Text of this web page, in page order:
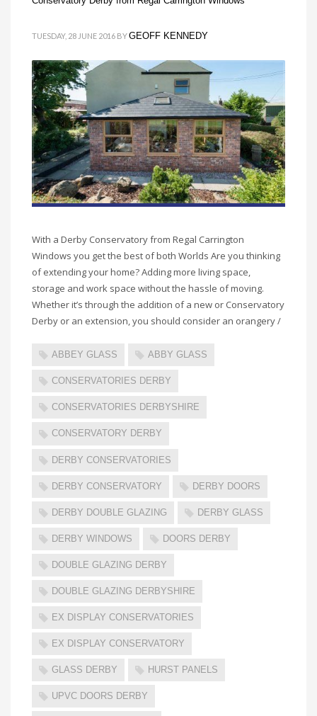
TUESDAY, 28 JUNE 2016 BYGEOFF KENNEDY
With a Derby Conservatory from Regal Carrington
Windows you get the best of both Worlds Are you thinking
of extending your home? Adding more living space,
storage and work space without the hassle of moving.
Whether it’s through the addition of a new or Conservatory
Derby or an extension, you should consider an orangery /
ABBEY GLASS ABBY GLASS
CONSERVATORIES DERBY
CONSERVATORIES DERBYSHIRE
CONSERVATORY DERBY
DERBY CONSERVATORIES
DERBY CONSERVATORY DERBY DOORS
DERBY DOUBLE GLAZING DERBY GLASS
DERBY WINDOWS DOORS DERBY
DOUBLE GLAZING DERBY
DOUBLE GLAZING DERBYSHIRE
EX DISPLAY CONSERVATORIES
EX DISPLAY CONSERVATORY
GLASS DERBY HURST PANELS
UPVC DOORS DERBY